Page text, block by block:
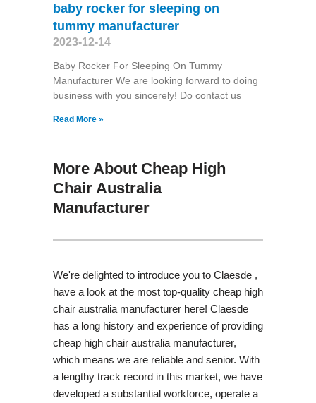
baby rocker for sleeping on
tummy manufacturer
2023-12-14
Baby Rocker For Sleeping On Tummy
Manufacturer We are looking forward to doing
business with you sincerely! Do contact us
Read More »
More About Cheap High
Chair Australia
Manufacturer
We're delighted to introduce you to Claesde ,
have a look at the most top-quality cheap high
chair australia manufacturer here! Claesde
has a long history and experience of providing
cheap high chair australia manufacturer,
which means we are reliable and senior. With
a lengthy track record in this market, we have
developed a substantial workforce, operate a